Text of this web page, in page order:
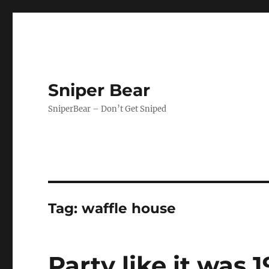
Sniper Bear
SniperBear – Don’t Get Sniped
Tag:waffle house